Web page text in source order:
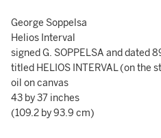
George Soppelsa
Helios Interval
signed G. SOPPELSA and dated
titled HELIOS INTERVAL (on the
oil on canvas
43 by 37 inches
(109.2 by 93.9 cm)